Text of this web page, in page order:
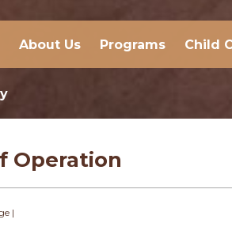
About Us Programs Child
Operation
|